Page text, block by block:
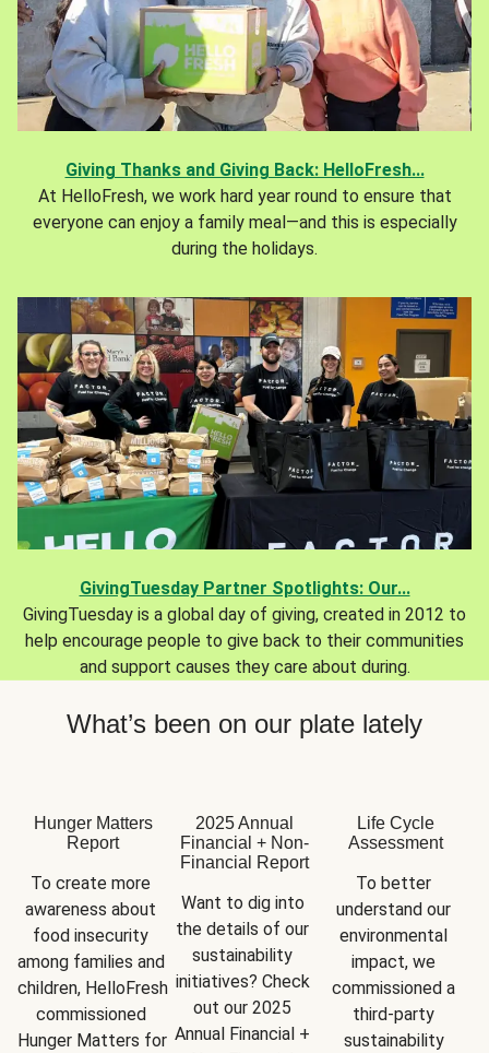
Giving Thanks and Giving Back: HelloFresh...
At HelloFresh, we work hard year round to ensure that
everyone can enjoy a family meal—and this is especially
during the holidays.
GivingTuesday Partner Spotlights: Our...
GivingTuesday is a global day of giving, created in 2012 to
help encourage people to give back to their communities
and support causes they care about during.
What’s been on our plate lately
Hunger Matters
Report
To create more
awareness about
food insecurity
among families and
children, HelloFresh
commissioned
Hunger Matters for
2025 Annual
Financial + Non-
Financial Report
Want to dig into
the details of our
sustainability
initiatives? Check
out our 2025
Annual Financial +
Life Cycle
Assessment
To better
understand our
environmental
impact, we
commissioned a
third-party
sustainability